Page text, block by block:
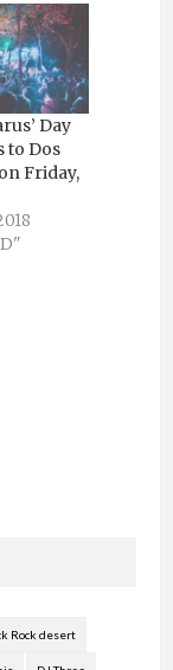
Day
to Dos
Friday,
Rock desert